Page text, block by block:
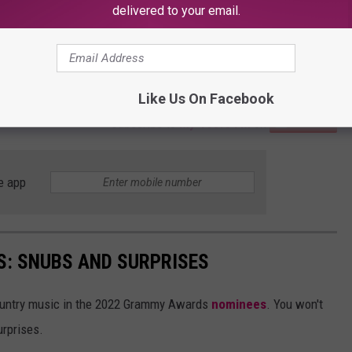
Subscribe toMy 103.5 FMon
app
SNUBS AND SURPRISES
music in the 2022 Grammy Awards nominees . You won't
delivered to your email.
Like Us On Facebook